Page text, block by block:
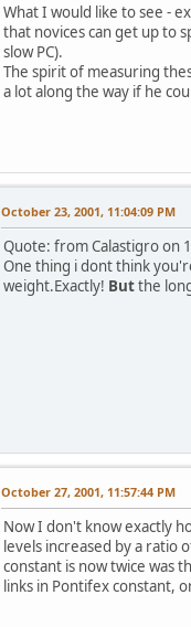
What I would like to see -
that novices can get up to
slow PC).
The spirit of measuring
a lot along the way if he
October 23, 2001, 11:04:09 PM
Quote: from Calastigro on
One thing i dont think
weight.Exactly! Butthe
October 27, 2001, 11:57:44 PM
Now I don't know exactly
levels increased by a ratio
constant is now twice was
links in Pontifex constant,